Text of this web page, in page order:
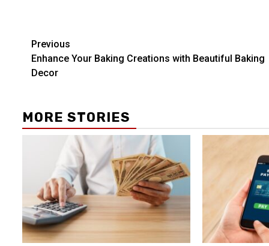
Post
navigation
Previous
Enhance Your Baking Creations with Beautiful Baking
Decor
MORE STORIES